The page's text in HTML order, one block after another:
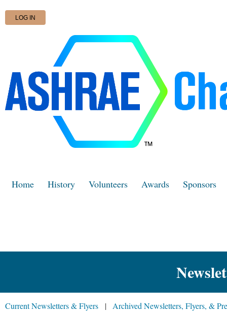
LOG IN
Home History Volunteers Awards Sponsors
Current Newsletters & Flyers Archived Newsletters, Flyers, &